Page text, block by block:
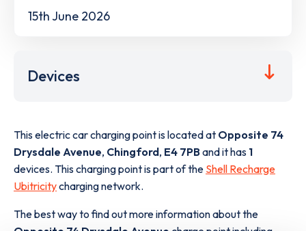
15th June 2026
Devices
This electric car charging point is located at Opposite 74
Drysdale Avenue, Chingford, E4 7PBand it has 1
devices. This charging point is part of the Shell Recharge
Ubitricitycharging network.
The best way to find out more information about the